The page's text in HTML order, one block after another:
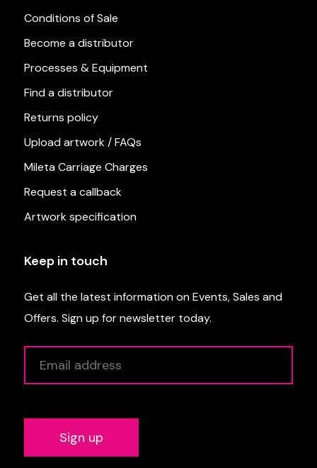
Conditions of Sale
Become a distributor
Processes & Equipment
Find a distributor
Returns policy
Upload artwork / FAQs
Mileta Carriage Charges
Request a callback
Artwork specification
Keep in touch
Get all the latest information on Events, Sales and
Offers. Sign up for newsletter today.